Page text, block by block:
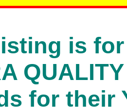
is
for their